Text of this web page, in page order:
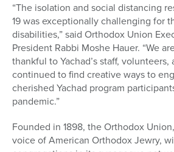
“The isolation and social distancing
19 was exceptionally challenging for
disabilities,” said Orthodox Union
President Rabbi Moshe Hauer. “We
thankful to Yachad’s staff,
continued to find creative ways to
cherished Yachad program
pandemic.”
Founded in 1898, the Orthodox
voice of American Orthodox Jewry,